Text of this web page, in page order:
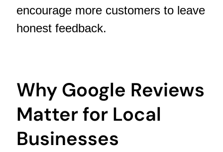
encourage more customers to leave
honest feedback.
Why Google Reviews
Matter for Local
Businesses